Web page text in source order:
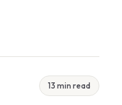
13 min read